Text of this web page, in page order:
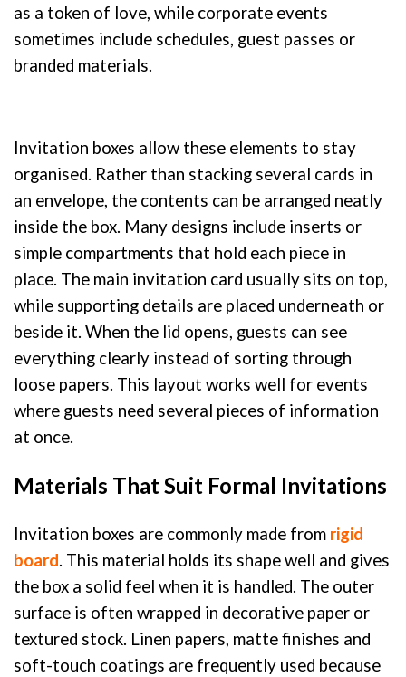
as a token of love, while corporate events
sometimes include schedules, guest passes or
branded materials.
Invitation boxes allow these elements to stay
organised. Rather than stacking several cards in
an envelope, the contents can be arranged neatly
inside the box. Many designs include inserts or
simple compartments that hold each piece in
place. The main invitation card usually sits on top,
while supporting details are placed underneath or
beside it. When the lid opens, guests can see
everything clearly instead of sorting through
loose papers. This layout works well for events
where guests need several pieces of information
at once.
Materials That Suit Formal Invitations
Invitation boxes are commonly made from rigid
board. This material holds its shape well and gives
the box a solid feel when it is handled. The outer
surface is often wrapped in decorative paper or
textured stock. Linen papers, matte finishes and
soft-touch coatings are frequently used because